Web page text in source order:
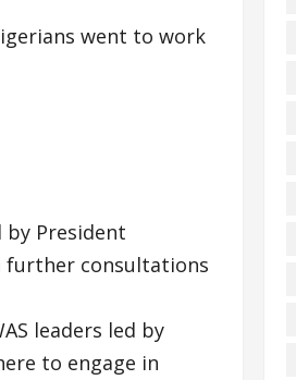
went to work
by President
further consultations
leaders led by
to engage in